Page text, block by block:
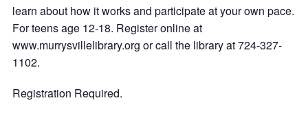
learn about how it works and participate at your own pace.
For teens age 12-18. Register online at
www.murrysvillelibrary.org or call the library at 724-327-
1102.
Registration Required.